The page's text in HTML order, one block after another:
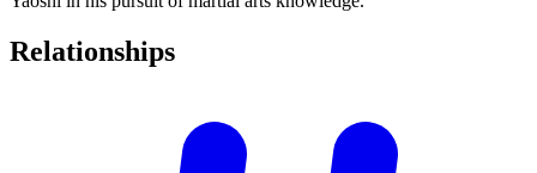
Relationships